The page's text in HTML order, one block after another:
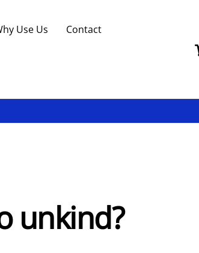
Use Us Contact
unkind?